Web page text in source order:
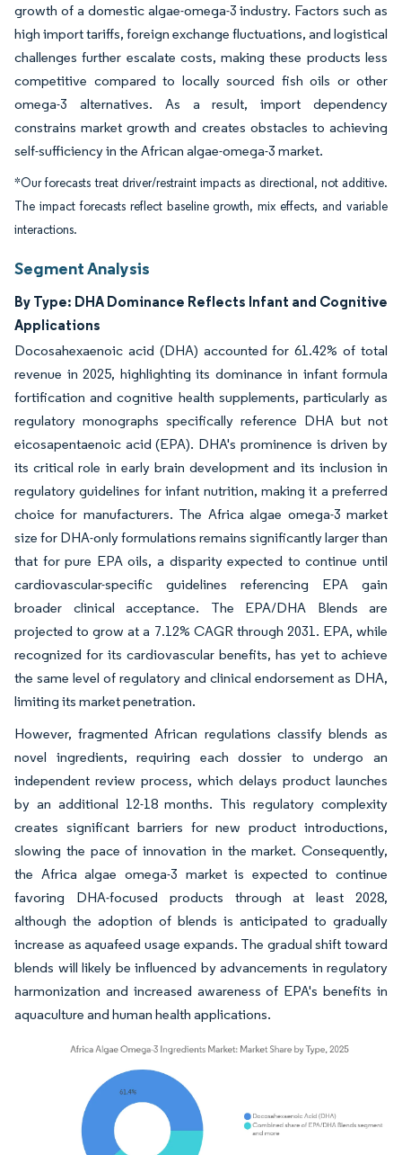
growth of a domestic algae-omega-3 industry. Factors such as
high import tariffs, foreign exchange fluctuations, and logistical
challenges further escalate costs, making these products less
competitive compared to locally sourced fish oils or other
omega-3 alternatives. As a result, import dependency
constrains market growth and creates obstacles to achieving
self-sufficiency in the African algae-omega-3 market.
*Our forecasts treat driver/restraint impacts as directional, not additive.
The impact forecasts reflect baseline growth, mix effects, and variable
interactions.
Segment Analysis
By Type: DHA Dominance Reflects Infant and Cognitive
Applications
Docosahexaenoic acid (DHA) accounted for 61.42% of total
revenue in 2025, highlighting its dominance in infant formula
fortification and cognitive health supplements, particularly as
regulatory monographs specifically reference DHA but not
eicosapentaenoic acid (EPA). DHA's prominence is driven by
its critical role in early brain development and its inclusion in
regulatory guidelines for infant nutrition, making it a preferred
choice for manufacturers. The Africa algae omega-3 market
size for DHA-only formulations remains significantly larger than
that for pure EPA oils, a disparity expected to continue until
cardiovascular-specific guidelines referencing EPA gain
broader clinical acceptance. The EPA/DHA Blends are
projected to grow at a 7.12% CAGR through 2031. EPA, while
recognized for its cardiovascular benefits, has yet to achieve
the same level of regulatory and clinical endorsement as DHA,
limiting its market penetration.
However, fragmented African regulations classify blends as
novel ingredients, requiring each dossier to undergo an
independent review process, which delays product launches
by an additional 12-18 months. This regulatory complexity
creates significant barriers for new product introductions,
slowing the pace of innovation in the market. Consequently,
the Africa algae omega-3 market is expected to continue
favoring DHA-focused products through at least 2028,
although the adoption of blends is anticipated to gradually
increase as aquafeed usage expands. The gradual shift toward
blends will likely be influenced by advancements in regulatory
harmonization and increased awareness of EPA's benefits in
aquaculture and human health applications.